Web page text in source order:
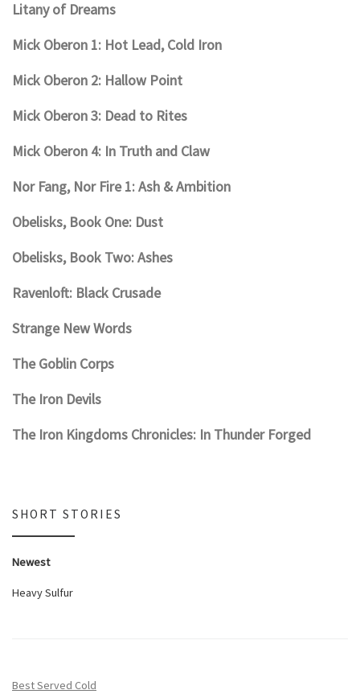
Litany of Dreams
Mick Oberon 1: Hot Lead, Cold Iron
Mick Oberon 2: Hallow Point
Mick Oberon 3: Dead to Rites
Mick Oberon 4: In Truth and Claw
Nor Fang, Nor Fire 1: Ash & Ambition
Obelisks, Book One: Dust
Obelisks, Book Two: Ashes
Ravenloft: Black Crusade
Strange New Words
The Goblin Corps
The Iron Devils
The Iron Kingdoms Chronicles: In Thunder Forged
SHORT STORIES
Newest
Heavy Sulfur
Best Served Cold